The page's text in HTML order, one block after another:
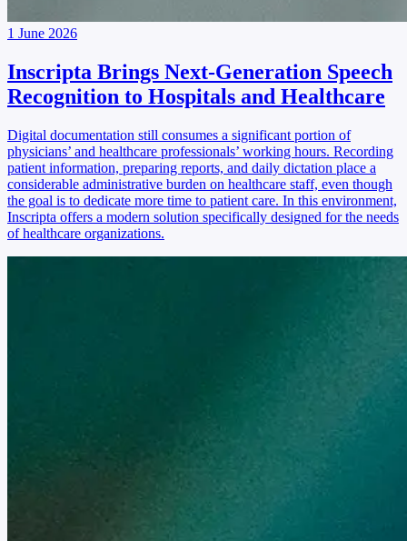
1 June 2026
Inscripta Brings Next-Generation Speech
Recognition to Hospitals and Healthcare
Digital documentation still consumes a significant portion of
physicians’ and healthcare professionals’ working hours. Recording
patient information, preparing reports, and daily dictation place a
considerable administrative burden on healthcare staff, even though
the goal is to dedicate more time to patient care. In this environment,
Inscripta offers a modern solution specifically designed for the needs
of healthcare organizations.